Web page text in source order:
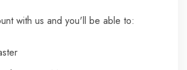
with us and you'll be able to: